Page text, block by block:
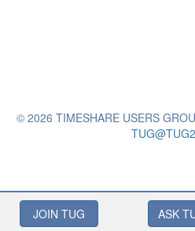
© 2026 TIMESHARE USERS
JOIN TUG ASK